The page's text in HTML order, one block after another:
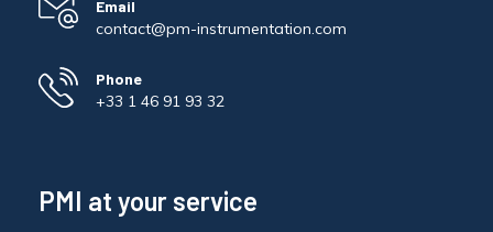
Email
contact@pm-instrumentation.com
Phone
+33 1 46 91 93 32
PMI at your service